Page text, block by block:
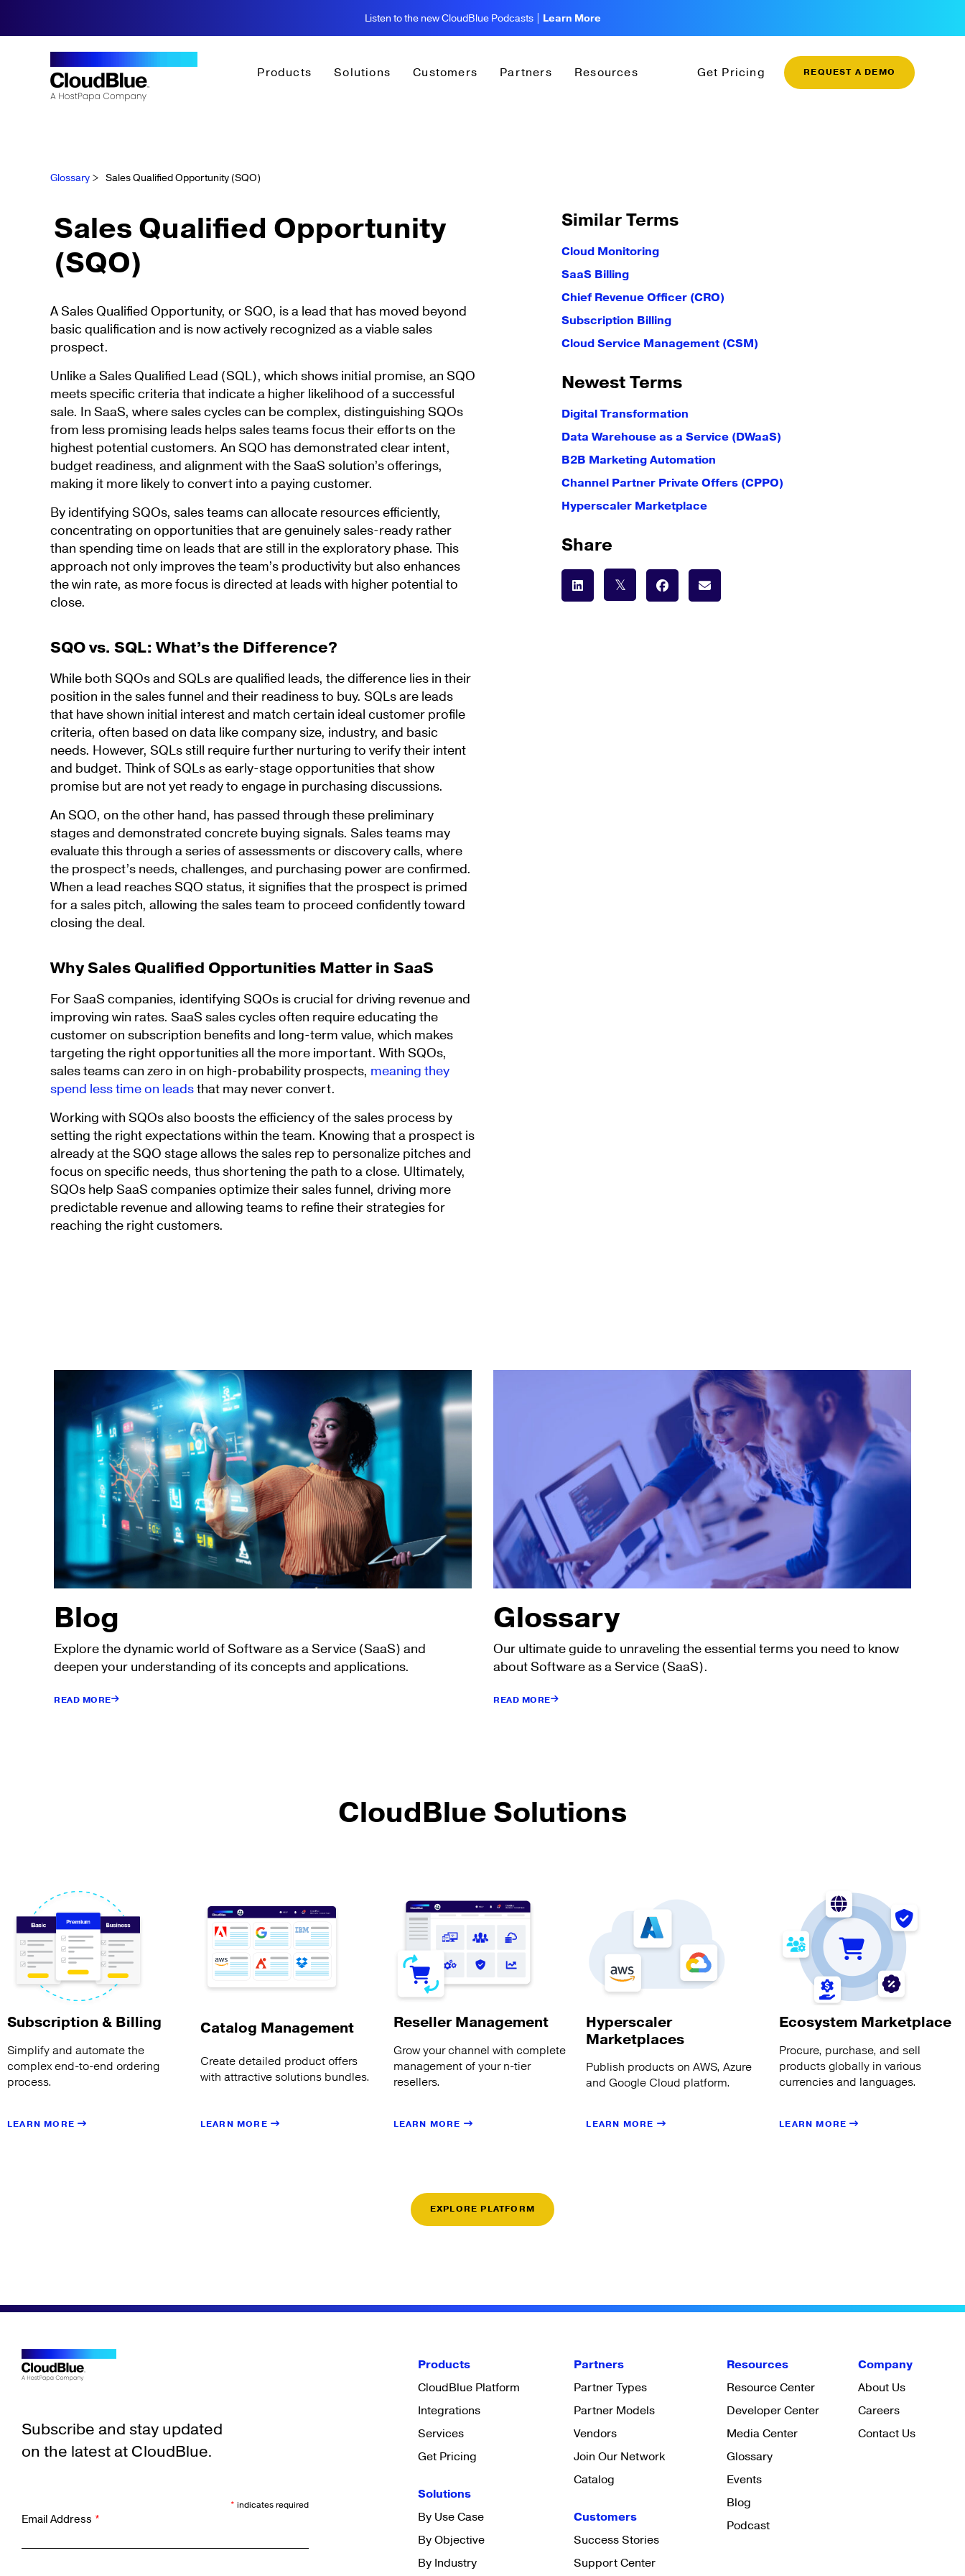
Listen to the new CloudBlue Podcasts | Learn More
Products Solutions Customers Partners Resources Get Pricing REQUEST A DEMO
Glossary > Sales Qualified Opportunity (SQO)
Sales Qualified Opportunity
(SQO)
A Sales Qualified Opportunity, or SQO, is a lead that has moved beyond
basic qualification and is now actively recognized as a viable sales
prospect.
Unlike a Sales Qualified Lead (SQL), which shows initial promise, an SQO
meets specific criteria that indicate a higher likelihood of a successful
sale. In SaaS, where sales cycles can be complex, distinguishing SQOs
from less promising leads helps sales teams focus their efforts on the
highest potential customers. An SQO has demonstrated clear intent,
budget readiness, and alignment with the SaaS solution’s offerings,
making it more likely to convert into a paying customer.
By identifying SQOs, sales teams can allocate resources efficiently,
concentrating on opportunities that are genuinely sales-ready rather
than spending time on leads that are still in the exploratory phase. This
approach not only improves the team’s productivity but also enhances
the win rate, as more focus is directed at leads with higher potential to
close.
SQO vs. SQL: What’s the Difference?
While both SQOs and SQLs are qualified leads, the difference lies in their
position in the sales funnel and their readiness to buy. SQLs are leads
that have shown initial interest and match certain ideal customer profile
criteria, often based on data like company size, industry, and basic
needs. However, SQLs still require further nurturing to verify their intent
and budget. Think of SQLs as early-stage opportunities that show
promise but are not yet ready to engage in purchasing discussions.
An SQO, on the other hand, has passed through these preliminary
stages and demonstrated concrete buying signals. Sales teams may
evaluate this through a series of assessments or discovery calls, where
the prospect’s needs, challenges, and purchasing power are confirmed.
When a lead reaches SQO status, it signifies that the prospect is primed
for a sales pitch, allowing the sales team to proceed confidently toward
closing the deal.
Why Sales Qualified Opportunities Matter in SaaS
For SaaS companies, identifying SQOs is crucial for driving revenue and
improving win rates. SaaS sales cycles often require educating the
customer on subscription benefits and long-term value, which makes
targeting the right opportunities all the more important. With SQOs,
sales teams can zero in on high-probability prospects, meaning they
spend less time on leadsthat may never convert.
Working with SQOs also boosts the efficiency of the sales process by
setting the right expectations within the team. Knowing that a prospect is
already at the SQO stage allows the sales rep to personalize pitches and
focus on specific needs, thus shortening the path to a close. Ultimately,
SQOs help SaaS companies optimize their sales funnel, driving more
predictable revenue and allowing teams to refine their strategies for
reaching the right customers.
Similar Terms
Cloud Monitoring
SaaS Billing
Chief Revenue Officer (CRO)
Subscription Billing
Cloud Service Management (CSM)
Newest Terms
Digital Transformation
Data Warehouse as a Service (DWaaS)
B2B Marketing Automation
Channel Partner Private Offers (CPPO)
Hyperscaler Marketplace
Share
Blog
Explore the dynamic world of Software as a Service (SaaS) and
deepen your understanding of its concepts and applications.
READ MORE
Glossary
Our ultimate guide to unraveling the essential terms you need to know
about Software as a Service (SaaS).
READ MORE
CloudBlue Solutions
Subscription & Billing
Simplify and automate the
complex end-to-end ordering
process.
LEARN MORE
Catalog Management
Create detailed product offers
with attractive solutions bundles.
LEARN MORE
Reseller Management
Grow your channel with complete
management of your n-tier
resellers.
LEARN MORE
Hyperscaler
Marketplaces
Publish products on AWS, Azure
and Google Cloud platform.
LEARN MORE
Ecosystem Marketplace
Procure, purchase, and sell
products globally in various
currencies and languages.
LEARN MORE
EXPLORE PLATFORM
Subscribe and stay updated
on the latest at CloudBlue.
* indicates required
Email Address *
Products
CloudBlue Platform
Integrations
Services
Get Pricing
Solutions
By Use Case
By Objective
By Industry
Partners
Partner Types
Partner Models
Vendors
Join Our Network
Catalog
Customers
Success Stories
Support Center
Resources
Resource Center
Developer Center
Media Center
Glossary
Events
Blog
Podcast
Company
About Us
Careers
Contact Us